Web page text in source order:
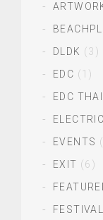
DLDK (3)
EDC (1)
EDC
EVENTS
EXIT (6)